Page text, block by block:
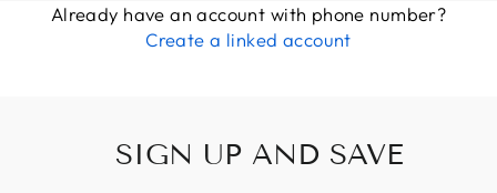
Already have an account with phone number?
Create a linked account
SIGN UP AND SAVE